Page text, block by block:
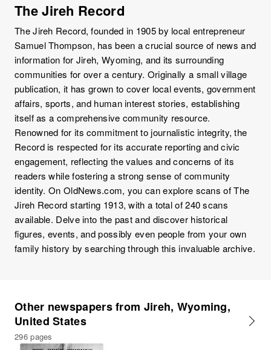
The Jireh Record
The Jireh Record, founded in 1905 by local entrepreneur
Samuel Thompson, has been a crucial source of news and
information for Jireh, Wyoming, and its surrounding
communities for over a century. Originally a small village
publication, it has grown to cover local events, government
affairs, sports, and human interest stories, establishing
itself as a comprehensive community resource.
Renowned for its commitment to journalistic integrity, the
Record is respected for its accurate reporting and civic
engagement, reflecting the values and concerns of its
readers while fostering a strong sense of community
identity. On OldNews.com, you can explore scans of The
Jireh Record starting 1913, with a total of 240 scans
available. Delve into the past and discover historical
figures, events, and possibly even people from your own
family history by searching through this invaluable archive.
Other newspapers from Jireh, Wyoming,
United States
296 pages